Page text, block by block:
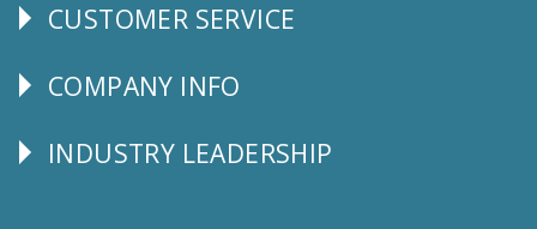
CUSTOMER
CUSTOMER SERVICE
Corporate
COMPANY INFO
Follow
INDUSTRY LEADERSHIP